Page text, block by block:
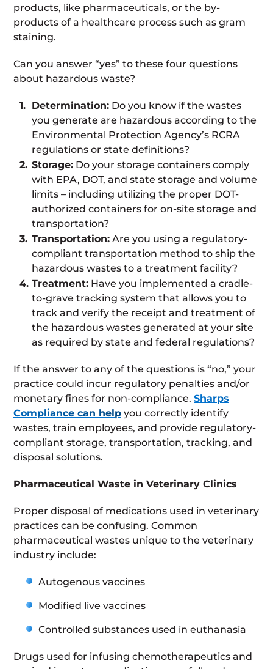
products, like pharmaceuticals, or the by-
products of a healthcare process such as gram
staining.
Can you answer “yes” to these four questions
about hazardous waste?
Determination: Do you know if the wastes
you generate are hazardous according to the
Environmental Protection Agency’s RCRA
regulations or state definitions?
Storage: Do your storage containers comply
with EPA, DOT, and state storage and volume
limits – including utilizing the proper DOT-
authorized containers for on-site storage and
transportation?
Transportation: Are you using a regulatory-
compliant transportation method to ship the
hazardous wastes to a treatment facility?
Treatment: Have you implemented a cradle-
to-grave tracking system that allows you to
track and verify the receipt and treatment of
the hazardous wastes generated at your site
as required by state and federal regulations?
If the answer to any of the questions is “no,” your
practice could incur regulatory penalties and/or
monetary fines for non-compliance. Sharps
Compliance can help you correctly identify
wastes, train employees, and provide regulatory-
compliant storage, transportation, tracking, and
disposal solutions.
Pharmaceutical Waste in Veterinary Clinics
Proper disposal of medications used in veterinary
practices can be confusing. Common
pharmaceutical wastes unique to the veterinary
industry include:
Autogenous vaccines
Modified live vaccines
Controlled substances used in euthanasia
Drugs used for infusing chemotherapeutics and